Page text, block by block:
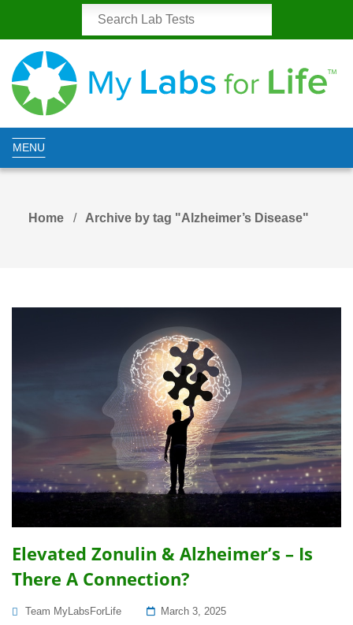
MENU
Home Archive by tag "Alzheimer’s Disease"
Elevated Zonulin & Alzheimer’s – Is
There A Connection?
Team MyLabsForLife
Posted
March 3, 2025